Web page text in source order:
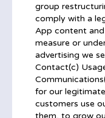
group
comply with a
App content
measure or
advertising we
Contact(c)
for our
customers use
them, to grow